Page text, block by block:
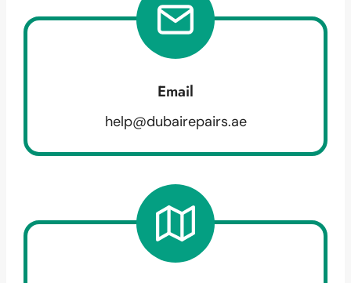
Email
help@dubairepairs.ae